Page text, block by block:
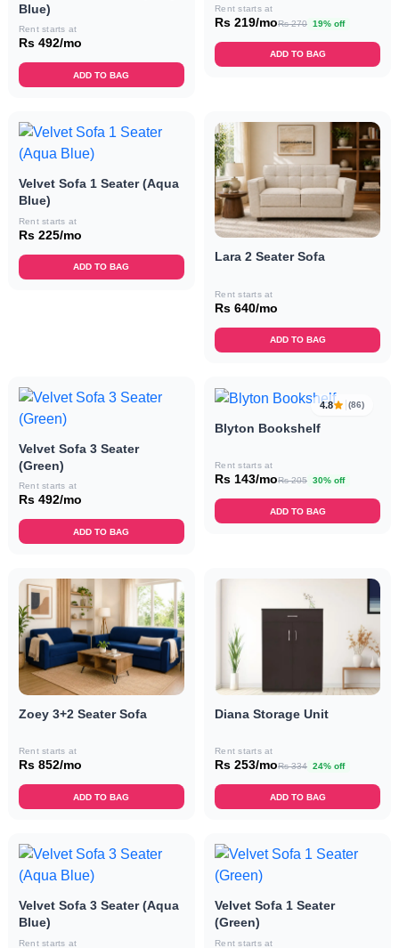
Blue)
Rent starts at
Rs 492/mo
ADD TO BAG
Rent starts at
Rs 219/moRs 270 19% off
ADD TO BAG
Velvet Sofa 1 Seater (Aqua
Blue)
Rent starts at
Rs 225/mo
ADD TO BAG
Lara 2 Seater Sofa
Rent starts at
Rs 640/mo
ADD TO BAG
Velvet Sofa 3 Seater
(Green)
Rent starts at
Rs 492/mo
ADD TO BAG
4.8 (86)
Blyton Bookshelf
Rent starts at
Rs 143/moRs 205 30% off
ADD TO BAG
Zoey 3+2 Seater Sofa
Rent starts at
Rs 852/mo
ADD TO BAG
Diana Storage Unit
Rent starts at
Rs 253/moRs 334 24% off
ADD TO BAG
Velvet Sofa 3 Seater (Aqua
Blue)
Rent starts at
Velvet Sofa 1 Seater
(Green)
Rent starts at